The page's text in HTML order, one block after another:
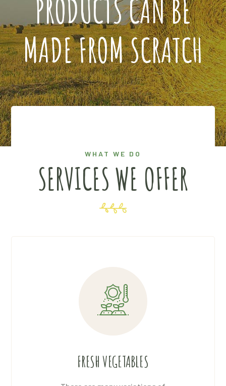
PRODUCTS CAN BE
MADE FROM SCRATCH
WHAT WE DO
SERVICES WE OFFER
FRESH VEGETABLES